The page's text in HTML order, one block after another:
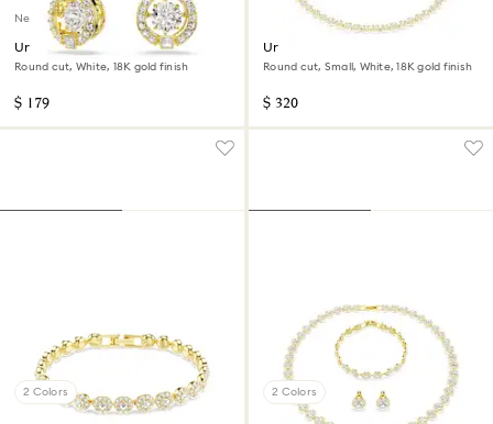
New
Una Angelic drop earrings
Round cut, White, 18K gold finish
$ 179
Una Angelic necklace
Round cut, Small, White, 18K gold finish
$ 320
2 Colors 2 Colors